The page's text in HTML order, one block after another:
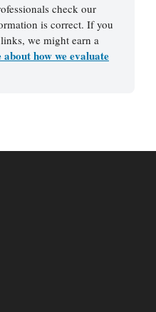
check our
is correct. If you
we might earn a
how we evaluate